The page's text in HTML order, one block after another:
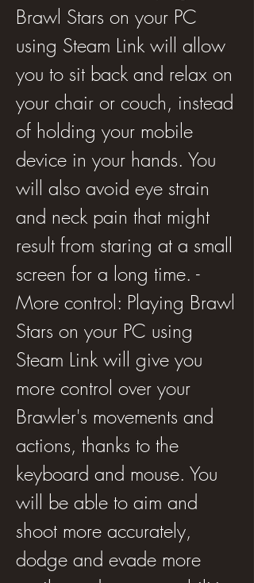
Brawl Stars on your PC
using Steam Link will allow
you to sit back and relax on
your chair or couch, instead
of holding your mobile
device in your hands. You
will also avoid eye strain
and neck pain that might
result from staring at a small
screen for a long time. -
More control: Playing Brawl
Stars on your PC using
Steam Link will give you
more control over your
Brawler's movements and
actions, thanks to the
keyboard and mouse. You
will be able to aim and
shoot more accurately,
dodge and evade more